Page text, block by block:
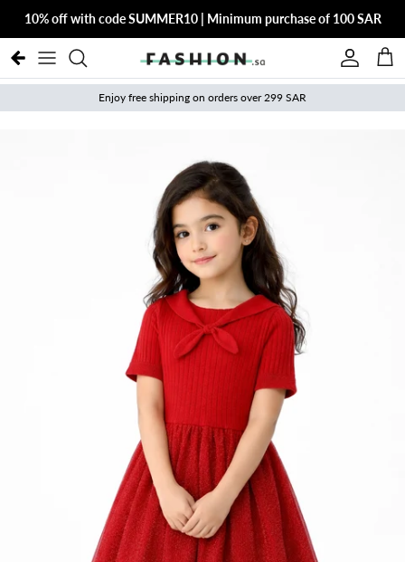
10% off with code SUMMER10 | Minimum purchase of 100 SAR
Account
Cart
Enjoy free shipping on orders over 299 SAR